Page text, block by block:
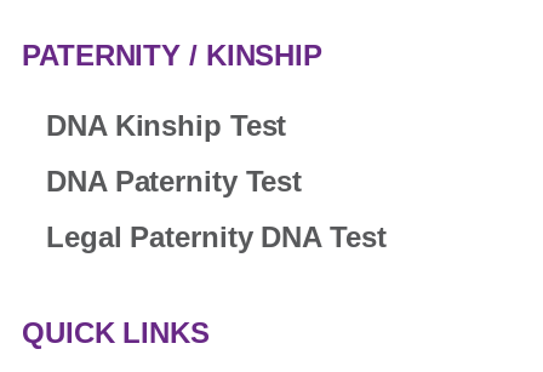
PATERNITY / KINSHIP
DNA Kinship Test
DNA Paternity Test
Legal Paternity DNA Test
QUICK LINKS